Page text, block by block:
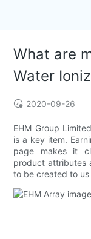
What are
Water
2020-09-26
EHM Group
is a key item.
page makes it
product attributes
to be created to